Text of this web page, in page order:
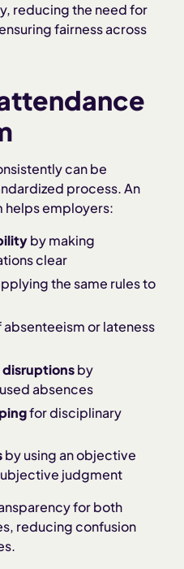
reducing the need for
fairness across
can be
process. An
helps employers:
by making
clear
the same rules to
absenteeism or lateness
disruptionsby
absences
for disciplinary
by using an objective
judgment
for both
reducing confusion